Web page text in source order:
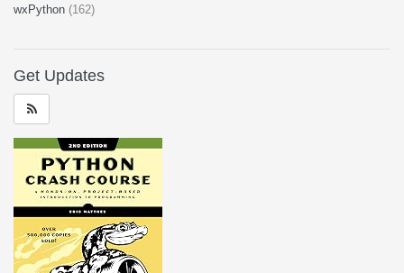
wxPython (162)
Get Updates